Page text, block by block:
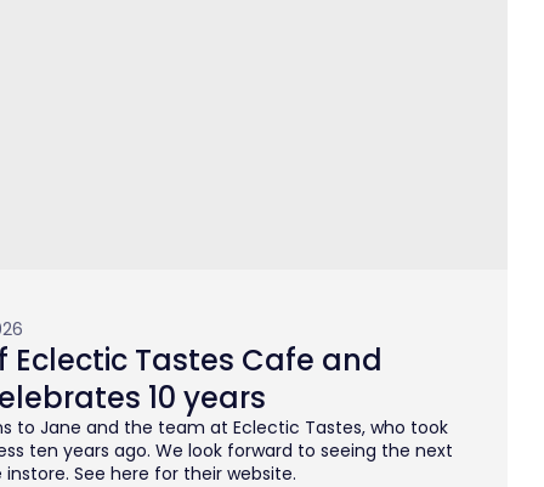
Eclectic Tastes Cafe and
10 years
to Jane and the team at Eclectic Tastes, who took
ten years ago. We look forward to seeing the next
See here for their website.